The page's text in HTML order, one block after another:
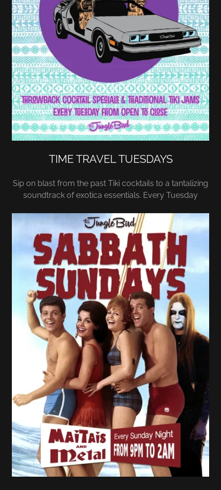
TIME TRAVEL TUESDAYS
Sip on blast from the past Tiki cocktails to a tantalizing
soundtrack of exotica essentials. Every Tuesday